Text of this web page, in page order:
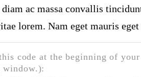
ac massa convallis
lorem. Nam eget mauris
code at the beginning of
window.):